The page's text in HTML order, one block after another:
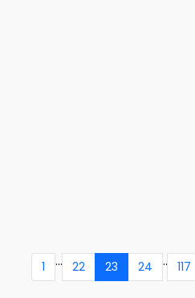
1 ... 22 23 24 .. 117